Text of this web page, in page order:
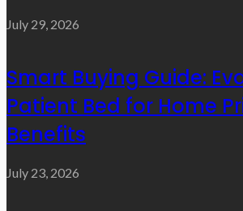
July 29, 2026
Smart Buying Guide:
Patient Bed for Home
Benefits
July 23, 2026